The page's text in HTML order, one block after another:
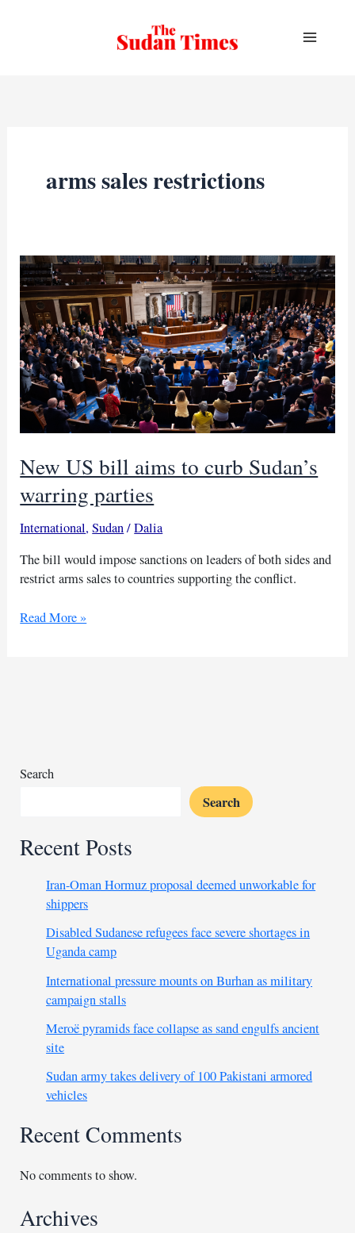
arms sales restrictions
New US bill aims to curb Sudan’s
warring parties
International,Sudan/Dalia
The bill would impose sanctions on leaders of both sides and
restrict arms sales to countries supporting the conflict.
New
parties
Read More »
Search
Search
Recent Posts
Iran-Oman Hormuz proposal deemed unworkable for
shippers
Disabled Sudanese refugees face severe shortages in
Uganda camp
International pressure mounts on Burhan as military
campaign stalls
Meroë pyramids face collapse as sand engulfs ancient
site
Sudan army takes delivery of 100 Pakistani armored
vehicles
Recent Comments
No comments to show.
Archives